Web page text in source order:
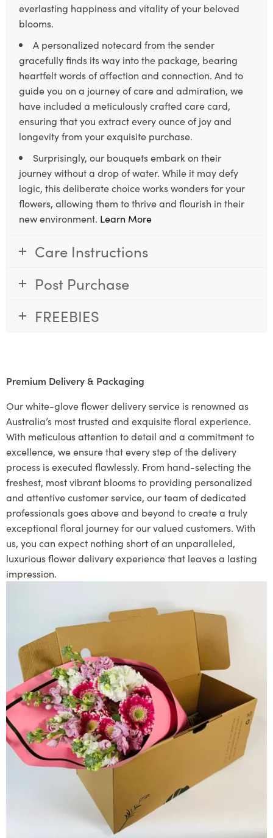
everlasting happiness and vitality of your beloved
blooms.
A personalized notecard from the sender
gracefully finds its way into the package, bearing
heartfelt words of affection and connection. And to
guide you on a journey of care and admiration, we
have included a meticulously crafted care card,
ensuring that you extract every ounce of joy and
longevity from your exquisite purchase.
Surprisingly, our bouquets embark on their
journey without a drop of water. While it may defy
logic, this deliberate choice works wonders for your
flowers, allowing them to thrive and flourish in their
new environment. Learn More
Care Instructions
Post Purchase
FREEBIES
Premium Delivery & Packaging
Our white-glove flower delivery service is renowned as
Australia’s most trusted and exquisite floral experience.
With meticulous attention to detail and a commitment to
excellence, we ensure that every step of the delivery
process is executed flawlessly. From hand-selecting the
freshest, most vibrant blooms to providing personalized
and attentive customer service, our team of dedicated
professionals goes above and beyond to create a truly
exceptional floral journey for our valued customers. With
us, you can expect nothing short of an unparalleled,
luxurious flower delivery experience that leaves a lasting
impression.